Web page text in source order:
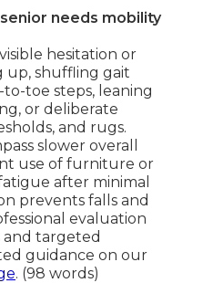
needs mobility
hesitation or
up, shuffling gait
toe steps, leaning
or deliberate
and rugs.
slower overall
use of furniture or
after minimal
prevents falls and
evaluation
and targeted
guidance on our
. (98 words)